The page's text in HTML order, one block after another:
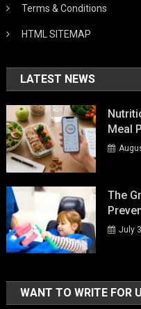
Terms & Conditions
HTML SITEMAP
LATEST NEWS
Meal
The
July
WANT TO WRITE FOR